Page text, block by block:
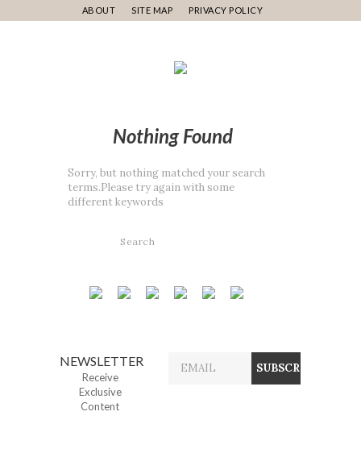
ABOUT SITE MAP PRIVACY POLICY
Nothing Found
Sorry, but nothing matched your search
terms.Please try again with some
different keywords
NEWSLETTER
Receive
Exclusive
Content